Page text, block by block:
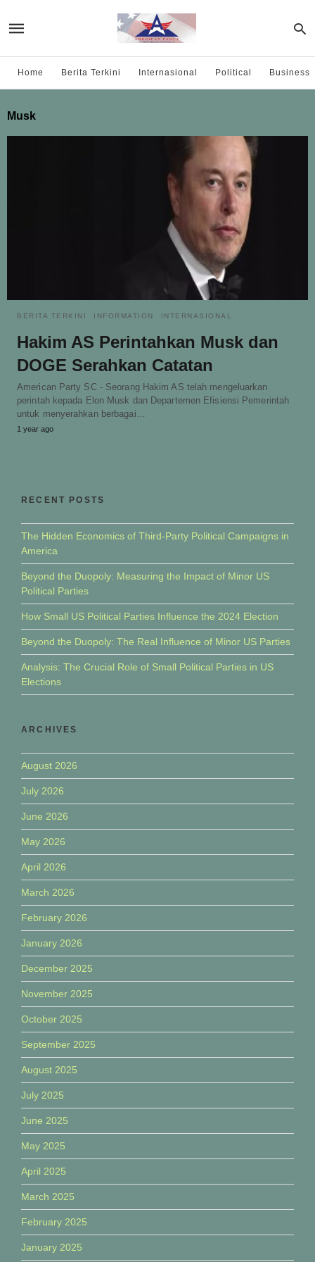
Home Berita Terkini Internasional Political Business
Musk
BERITA TERKINI INFORMATION INTERNASIONAL
Hakim AS Perintahkan Musk dan
DOGE Serahkan Catatan
American Party SC - Seorang Hakim AS telah mengeluarkan
perintah kepada Elon Musk dan Departemen Efisiensi Pemerintah
untuk menyerahkan berbagai…
1 year ago
RECENT POSTS
The Hidden Economics of Third-Party Political Campaigns in
America
Beyond the Duopoly: Measuring the Impact of Minor US
Political Parties
How Small US Political Parties Influence the 2024 Election
Beyond the Duopoly: The Real Influence of Minor US Parties
Analysis: The Crucial Role of Small Political Parties in US
Elections
ARCHIVES
August 2026
July 2026
June 2026
May 2026
April 2026
March 2026
February 2026
January 2026
December 2025
November 2025
October 2025
September 2025
August 2025
July 2025
June 2025
May 2025
April 2025
March 2025
February 2025
January 2025